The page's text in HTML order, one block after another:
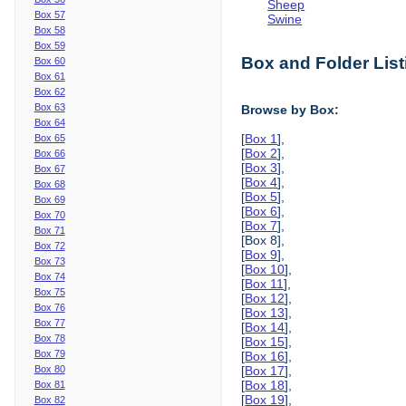
Box 57
Box 58
Box 59
Box 60
Box 61
Box 62
Box 63
Box 64
Box 65
Box 66
Box 67
Box 68
Box 69
Box 70
Box 71
Box 72
Box 73
Box 74
Box 75
Box 76
Box 77
Box 78
Box 79
Box 80
Box 81
Box 82
Sheep
Swine
Box and Folder
Browse by Box:
[Box 1],
[Box 2],
[Box 3],
[Box 4],
[Box 5],
[Box 6],
[Box 7],
[Box 8],
[Box 9],
[Box 10],
[Box 11],
[Box 12],
[Box 13],
[Box 14],
[Box 15],
[Box 16],
[Box 17],
[Box 18],
[Box 19],